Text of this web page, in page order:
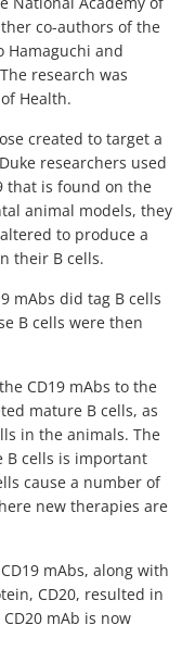
co-authors of the
Hamaguchi and
research was
Health.
created to target a
researchers used
that is found on the
animal models, they
to produce a
their B cells.
mAbs did tag B cells
B cells were then
CD19 mAbs to the
mature B cells, as
in the animals. The
cells is important
cause a number of
new therapies are
mAbs, along with
CD20, resulted in
mAb is now